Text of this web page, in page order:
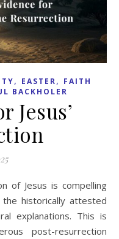
, EASTER, FAITH
BACKHOLER
Jesus’
historically attested
explanations. This is
post-resurrection